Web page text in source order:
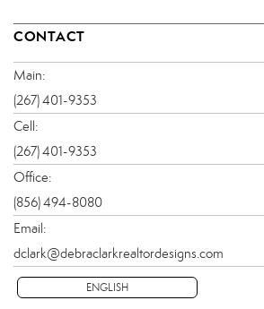
CONTACT
Main:
(267) 401-9353
Cell:
(267) 401-9353
Office:
(856) 494-8080
Email:
dclark@debraclarkrealtordesigns.com
ENGLISH